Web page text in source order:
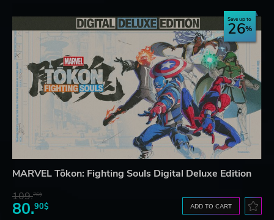
Save up to
26
MARVEL Tōkon: Fighting Souls Digital Deluxe Edition
109.76$
80.90$ ADD TO CART